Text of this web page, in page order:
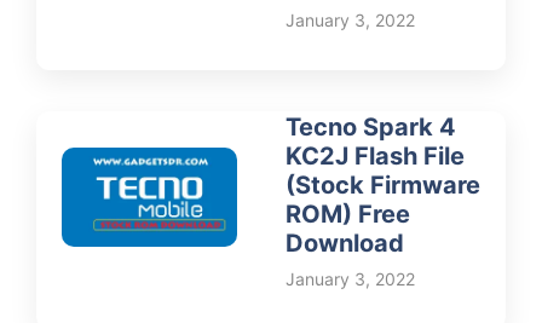
January 3, 2022
Tecno Spark 4
KC2J Flash File
(Stock Firmware
ROM) Free
Download
January 3, 2022